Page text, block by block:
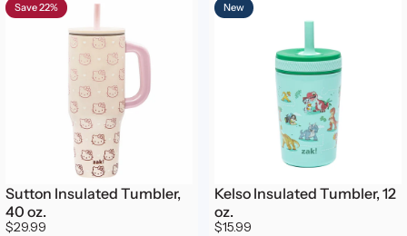
Save 22%
Sutton Insulated Tumbler,
40 oz.
$29.99
New
Kelso Insulated Tumbler, 12
oz.
$15.99